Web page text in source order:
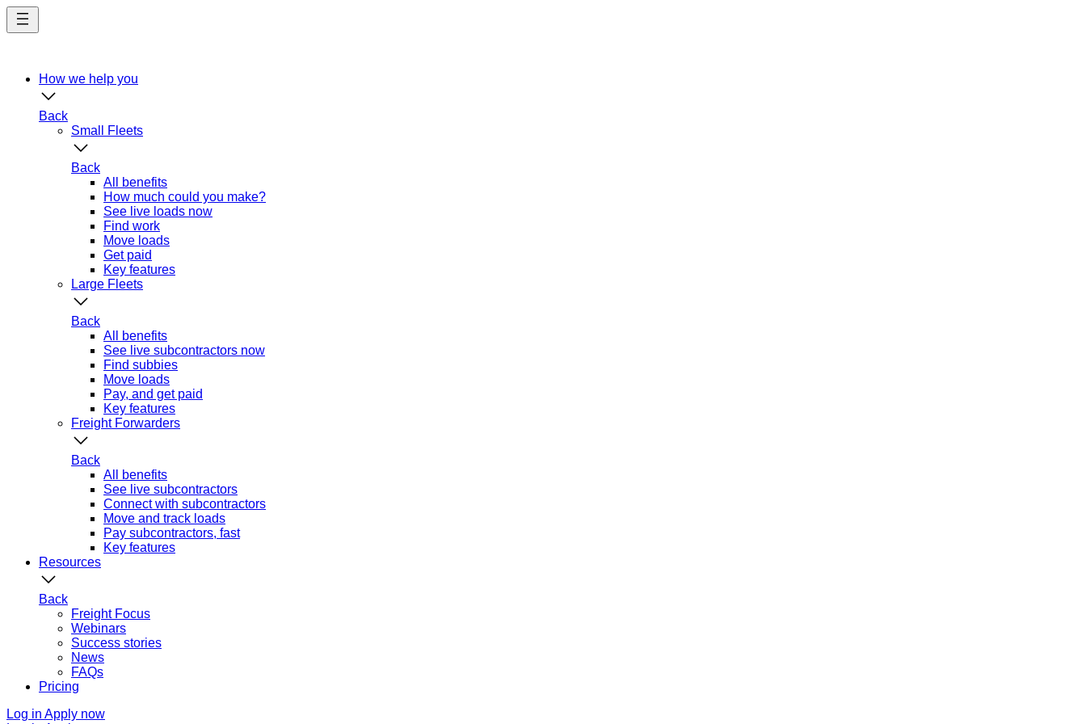
Skip
How we help you
Back
Small Fleets
Back
All benefits
How much could you make?
See live loads now
Find work
Move loads
Get paid
Key features
Large Fleets
Back
All benefits
See live subcontractors now
Find subbies
Move loads
Pay, and get paid
Key features
Freight Forwarders
Back
All benefits
See live subcontractors
Connect with subcontractors
Move and track loads
Pay subcontractors, fast
Key features
Resources
Back
Freight Focus
Webinars
Success stories
News
FAQs
Pricing
Log in Apply now